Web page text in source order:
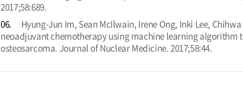
2017;58:689.
06.
Hyung-Jun Im, Sean McIlwain, Irene Ong, Inki Lee,
neoadjuvant chemotherapy using machine learning algorithm
osteosarcoma. Journal of Nuclear Medicine. 2017;58:44.